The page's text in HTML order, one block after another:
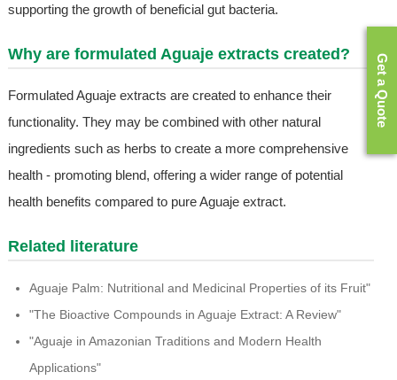
supporting the growth of beneficial gut bacteria.
Why are formulated Aguaje extracts created?
Formulated Aguaje extracts are created to enhance their
functionality. They may be combined with other natural
ingredients such as herbs to create a more comprehensive
health - promoting blend, offering a wider range of potential
health benefits compared to pure Aguaje extract.
Related literature
Aguaje Palm: Nutritional and Medicinal Properties of its Fruit"
"The Bioactive Compounds in Aguaje Extract: A Review"
"Aguaje in Amazonian Traditions and Modern Health
Applications"
Get a Quote